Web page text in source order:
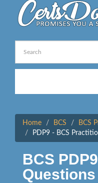
Home BCS
BCS
PDP9 - BCS
BCS